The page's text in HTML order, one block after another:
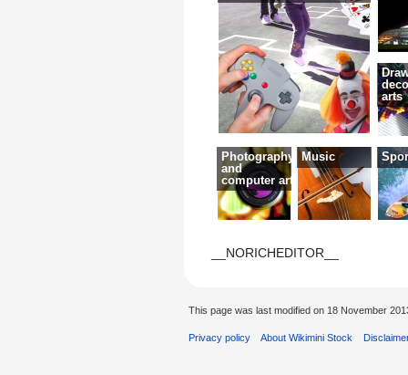
arts
Photography
and
computer art
Music
__NORICHEDITOR__
This page was last modified on 18 November
Privacy policy About Wikimini Stock